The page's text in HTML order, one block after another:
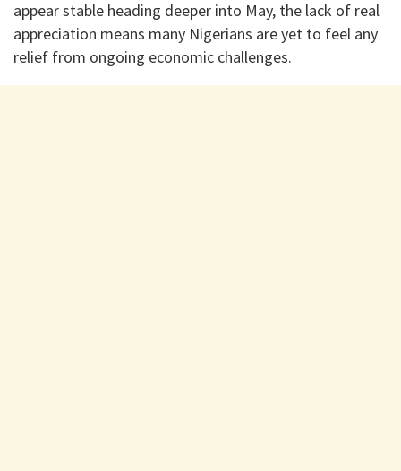
appear stable heading deeper into May, the lack of real
appreciation means many Nigerians are yet to feel any
relief from ongoing economic challenges.